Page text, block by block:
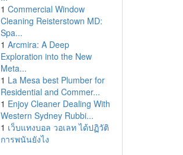
1 Commercial Window
Cleaning Reisterstown MD:
Spa...
1 Arcmira: A Deep
Exploration into the New
Meta...
1 La Mesa best Plumber for
Residential and Commer...
1 Enjoy Cleaner Dealing With
Western Sydney Rubbi...
1 เว็บแทงบอล วอเลท ได้ปฏิวัติ
การพนันยังไง